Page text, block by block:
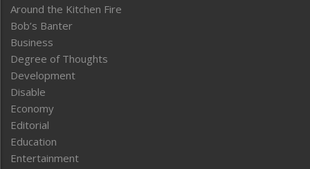
Around the Kitchen Fire
Bob’s Banter
Business
Degree of Thoughts
Development
Disable
Economy
Editorial
Education
Entertainment